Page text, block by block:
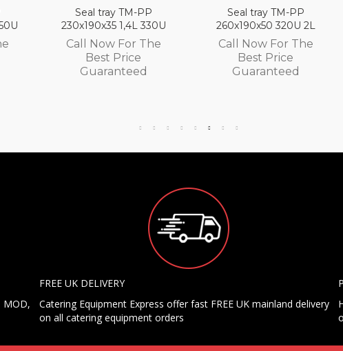
Seal tray TM-PP
1,4L 330U
Now For The
Seal tray TM-PP
260x190x50 320U 2L
Call Now For The
Seal
Call
MOD,
FREE UK DELIVERY
Catering Equipment Express offer fast FREE UK mainland delivery
on all catering equipment orders